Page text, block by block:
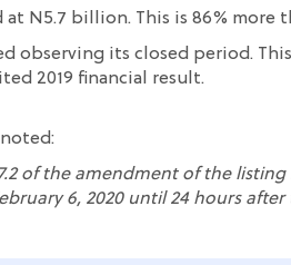
at N5.7 billion. This is 86% more
o bserving its closed period.
2019 financial result.
noted:
of the amendment of the listing
6, 2020 until 24 hours after